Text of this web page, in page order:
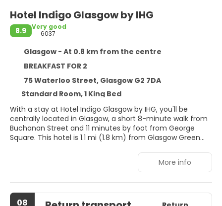
Hotel Indigo Glasgow by IHG
8.9
Very good
6037
Glasgow - At 0.8 km from the centre
BREAKFAST FOR 2
75 Waterloo Street, Glasgow G2 7DA
Standard Room, 1 King Bed
With a stay at Hotel Indigo Glasgow by IHG, you'll be
centrally located in Glasgow, a short 8-minute walk from
Buchanan Street and 11 minutes by foot from George
Square. This hotel is 1.1 mi (1.8 km) from Glasgow Green
Take advantage of recreation opportunities such as a
fitness center, or other amenities including
complimentary wireless internet access and concierge
services.
More info
08